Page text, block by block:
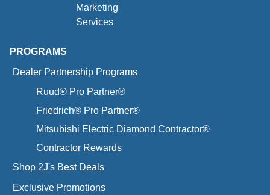
Marketing
Services
PROGRAMS
Dealer Partnership Programs
Ruud® Pro Partner®
Friedrich® Pro Partner®
Mitsubishi Electric Diamond Contractor®
Contractor Rewards
Shop 2J's Best Deals
Exclusive Promotions